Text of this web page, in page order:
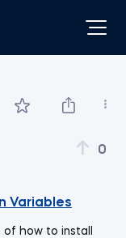
0
Variables
how to install